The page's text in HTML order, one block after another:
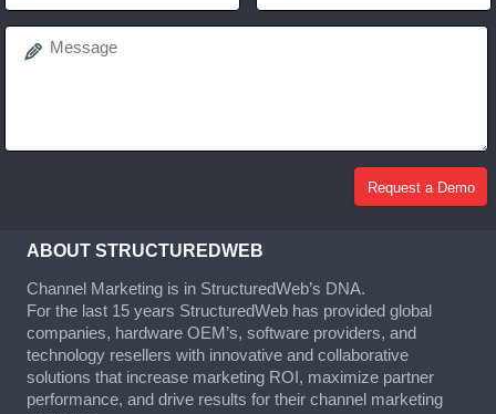
ABOUT STRUCTUREDWEB
Channel Marketing is in StructuredWeb’s DNA.
For the last 15 years StructuredWeb has provided global
companies, hardware OEM’s, software providers, and
technology resellers with innovative and collaborative
solutions that increase marketing ROI, maximize partner
performance, and drive results for their channel marketing